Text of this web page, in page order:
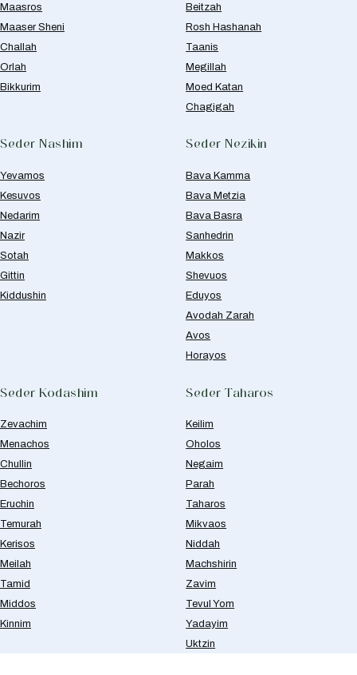
Maasros
Maaser Sheni
Challah
Orlah
Bikkurim
Beitzah
Rosh Hashanah
Taanis
Megillah
Moed Katan
Chagigah
Seder Nashim
Yevamos
Kesuvos
Nedarim
Nazir
Sotah
Gittin
Kiddushin
Seder Nezikin
Bava Kamma
Bava Metzia
Bava Basra
Sanhedrin
Makkos
Shevuos
Eduyos
Avodah Zarah
Avos
Horayos
Seder Kodashim
Zevachim
Menachos
Chullin
Bechoros
Eruchin
Temurah
Kerisos
Meilah
Tamid
Middos
Kinnim
Seder Taharos
Keilim
Oholos
Negaim
Parah
Taharos
Mikvaos
Niddah
Machshirin
Zavim
Tevul Yom
Yadayim
Uktzin